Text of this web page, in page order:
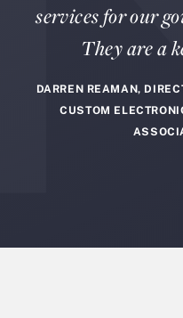
services for our
They are a
DARREN REAMAN,
CUSTOM